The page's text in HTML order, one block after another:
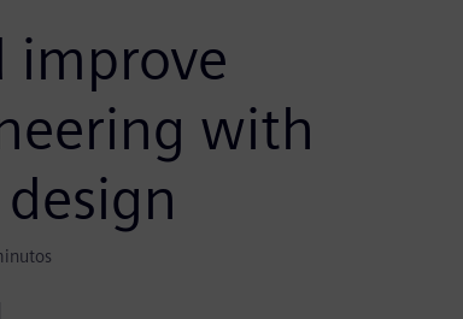
improve
with